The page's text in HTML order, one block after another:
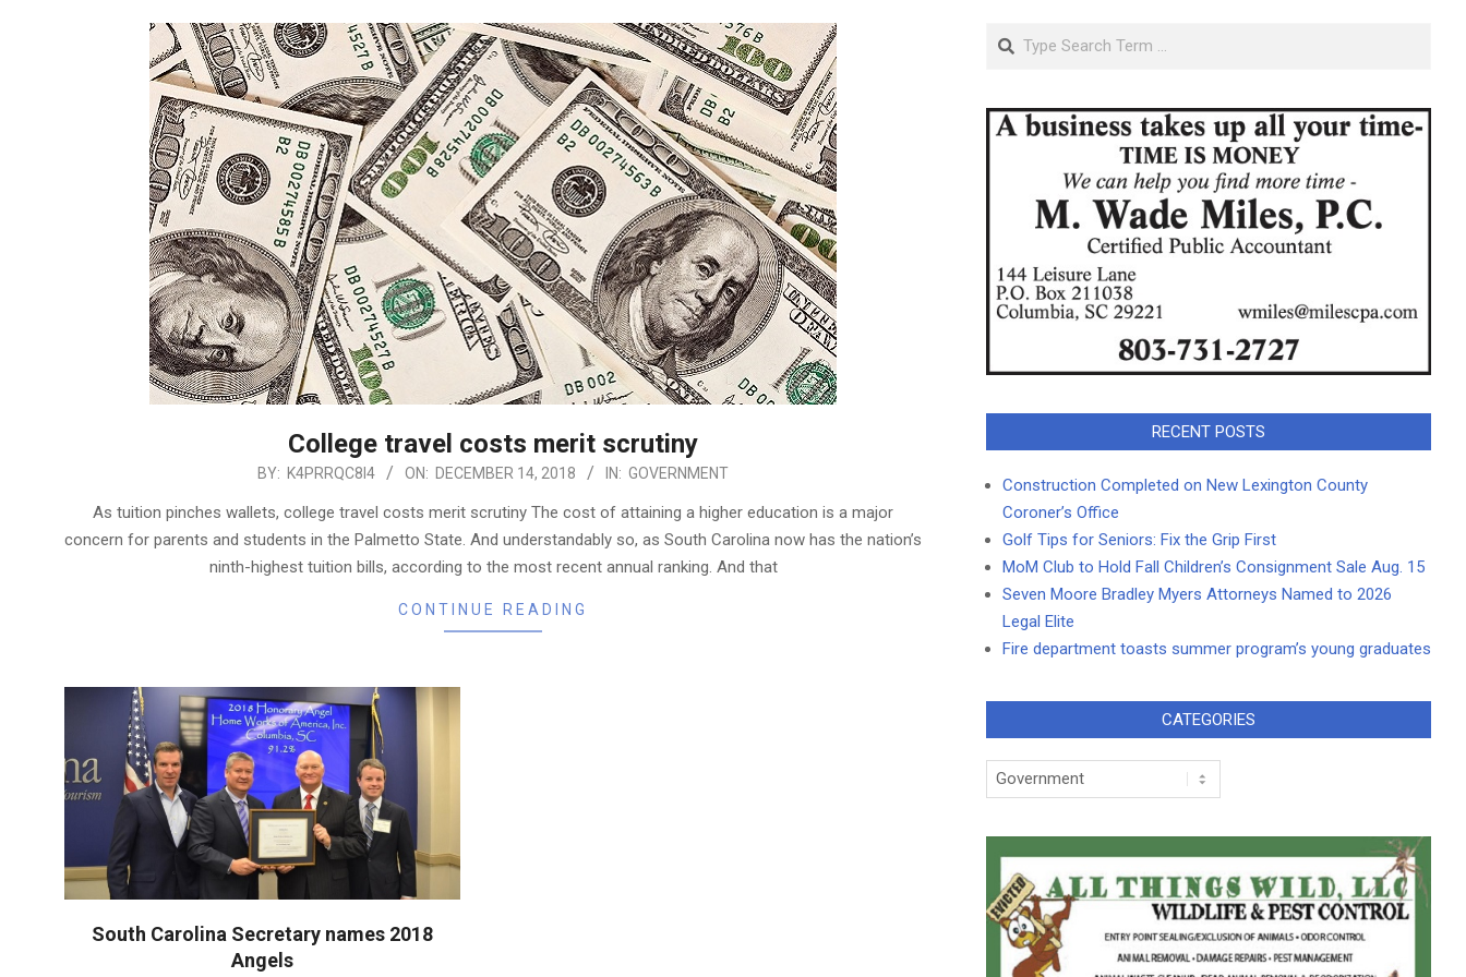
College travel costs merit scrutiny
BY: K4PRRQC8I4 ON: DECEMBER 14, 2018 IN: GOVERNMENT
As tuition pinches wallets, college travel costs merit scrutiny The cost of attaining a higher education is a major
concern for parents and students in the Palmetto State. And understandably so, as South Carolina now has the nation’s
ninth-highest tuition bills, according to the most recent annual ranking. And that
CONTINUE READING
South Carolina Secretary names 2018
Angels
Search
RECENT POSTS
Construction Completed on New Lexington County
Coroner’s Office
Golf Tips for Seniors: Fix the Grip First
MoM Club to Hold Fall Children’s Consignment Sale Aug. 15
Seven Moore Bradley Myers Attorneys Named to 2026
Legal Elite
Fire department toasts summer program’s young graduates
CATEGORIES
Categories